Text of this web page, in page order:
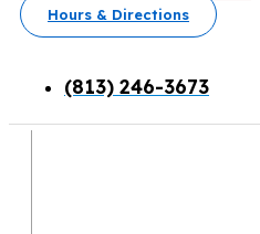
Hours & Directions
(813) 246-3673